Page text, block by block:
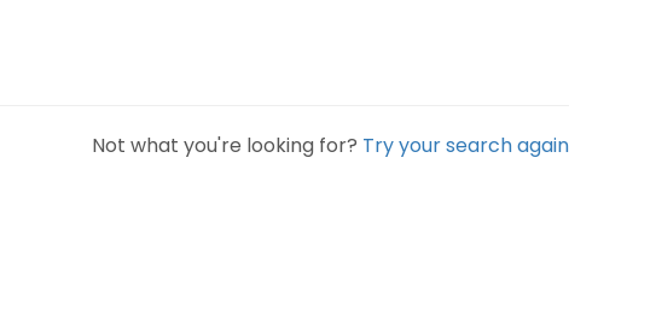
Not what you're looking for? Try your search again